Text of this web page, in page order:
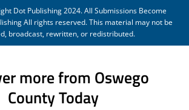
Dot Publishing 2024. All Submissions Become
All rights reserved. This material may not be
broadcast, rewritten, or redistributed.
more from Oswego
County Today